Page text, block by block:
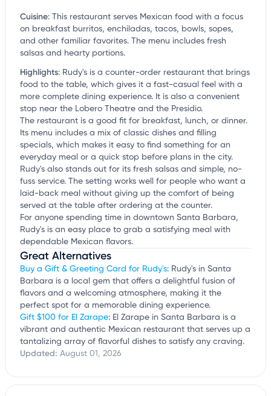
Cuisine: This restaurant serves Mexican food with a focus
on breakfast burritos, enchiladas, tacos, bowls, sopes,
and other familiar favorites. The menu includes fresh
salsas and hearty portions.
Highlights: Rudy's is a counter-order restaurant that brings
food to the table, which gives it a fast-casual feel with a
more complete dining experience. It is also a convenient
stop near the Lobero Theatre and the Presidio.
The restaurant is a good fit for breakfast, lunch, or dinner.
Its menu includes a mix of classic dishes and filling
specials, which makes it easy to find something for an
everyday meal or a quick stop before plans in the city.
Rudy's also stands out for its fresh salsas and simple, no-
fuss service. The setting works well for people who want a
laid-back meal without giving up the comfort of being
served at the table after ordering at the counter.
For anyone spending time in downtown Santa Barbara,
Rudy's is an easy place to grab a satisfying meal with
dependable Mexican flavors.
Great Alternatives
Buy a Gift & Greeting Card for Rudy's: Rudy's in Santa
Barbara is a local gem that offers a delightful fusion of
flavors and a welcoming atmosphere, making it the
perfect spot for a memorable dining experience.
Gift $100 for El Zarape: El Zarape in Santa Barbara is a
vibrant and authentic Mexican restaurant that serves up a
tantalizing array of flavorful dishes to satisfy any craving.
Updated: August 01, 2026